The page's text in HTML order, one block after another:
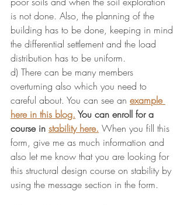
is not done. Also, the planning of the
building has to be done, keeping in mind
the differential settlement and the load
distribution has to be uniform.
d) There can be many members
overturning also which you need to
careful about. You can see an example
here in this blog. You can enroll for a
course in stability here. When you fill this
form, give me as much information and
also let me know that you are looking for
this structural design course on stability by
using the message section in the form.